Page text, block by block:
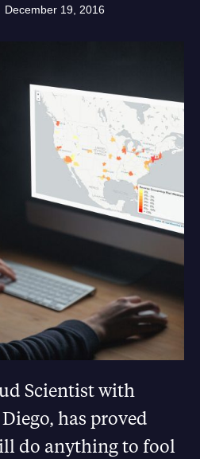
December 19, 2016
Scientist with
has proved
do anything to fool